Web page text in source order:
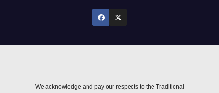
We acknowledge and pay our respects to the Traditional